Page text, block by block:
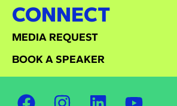
CONNECT
MEDIA REQUEST
BOOK A SPEAKER